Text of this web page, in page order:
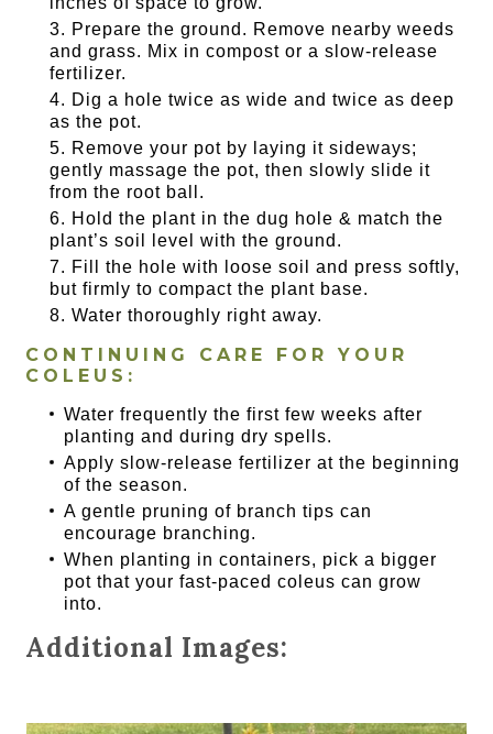
Prepare the ground. Remove nearby weeds
and grass. Mix in compost or a slow-release
fertilizer.
Dig a hole twice as wide and twice as deep
as the pot.
Remove your pot by laying it sideways;
gently massage the pot, then slowly slide it
from the root ball.
Hold the plant in the dug hole & match the
plant’s soil level with the ground.
Fill the hole with loose soil and press softly,
but firmly to compact the plant base.
Water thoroughly right away.
CONTINUING CARE FOR YOUR
COLEUS:
Water frequently the first few weeks after
planting and during dry spells.
Apply slow-release fertilizer at the beginning
of the season.
A gentle pruning of branch tips can
encourage branching.
When planting in containers, pick a bigger
pot that your fast-paced coleus can grow
into.
Additional Images: